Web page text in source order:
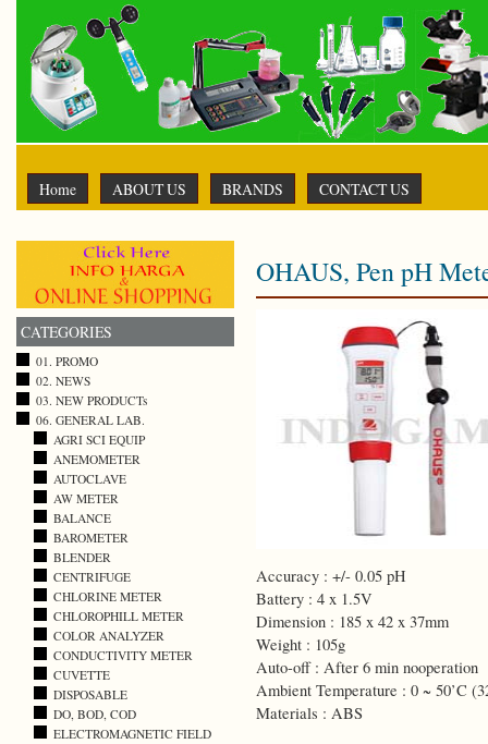
Home ABOUT US BRANDS CONTACT US
OHAUS, Pen pH
Accuracy : +/- 0.05 pH
Battery : 4 x 1.5V
Dimension : 185 x 42 x 37mm
Weight : 105g
Auto-off : After 6 min nooperation
Ambient Temperature : 0 ~ 50’C
Materials : ABS
CATEGORIES
01. PROMO
02. NEWS
03. NEW PRODUCTs
06. GENERAL LAB.
AGRI SCI EQUIP
ANEMOMETER
AUTOCLAVE
AW METER
BALANCE
BAROMETER
BLENDER
CENTRIFUGE
CHLORINE METER
CHLOROPHILL METER
COLOR ANALYZER
CONDUCTIVITY METER
CUVETTE
DISPOSABLE
DO, BOD, COD
ELECTROMAGNETIC FIELD